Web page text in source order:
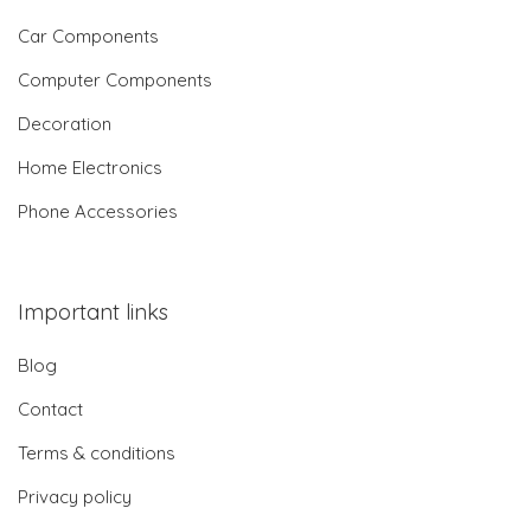
Car Components
Computer Components
Decoration
Home Electronics
Phone Accessories
Important links
Blog
Contact
Terms & conditions
Privacy policy